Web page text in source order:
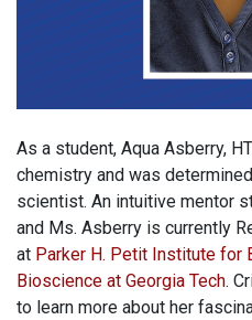
As a student, Aqua Asberry,
chemistry and was
scientist. An intuitive mentor
and Ms. Asberry is currently
at Parker H. Petit Institute for
Bioscience at Georgia Tech.
to learn more about her